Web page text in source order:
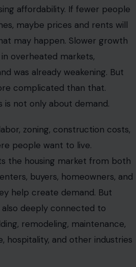
affordability. If fewer people
maybe prices and rents will
may happen. Slower growth
overheated markets,
was already weakening. But
complicated than that.
is not only about demand.
zoning, construction costs,
people want to live.
the housing market from both
buyers, homeowners, and
help create demand. But
deeply connected to
remodeling, maintenance,
hospitality, and other industries